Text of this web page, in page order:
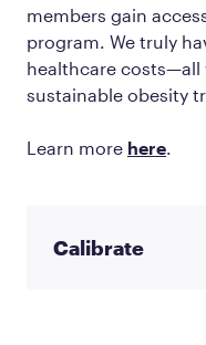
members gain
program. We truly
healthcare costs—all
sustainable obesity
Learn more here
Calibrate